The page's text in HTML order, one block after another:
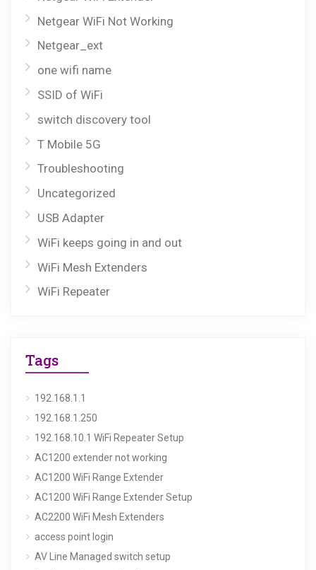
Netgear WiFi Not Working
Netgear_ext
one wifi name
SSID of WiFi
switch discovery tool
T Mobile 5G
Troubleshooting
Uncategorized
USB Adapter
WiFi keeps going in and out
WiFi Mesh Extenders
WiFi Repeater
Tags
192.168.1.1
192.168.1.250
192.168.10.1 WiFi Repeater Setup
AC1200 extender not working
AC1200 WiFi Range Extender
AC1200 WiFi Range Extender Setup
AC2200 WiFi Mesh Extenders
access point login
AV Line Managed switch setup